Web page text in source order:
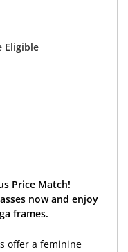
Eligible
Price Match!
now and enjoy
frames.
offer a feminine